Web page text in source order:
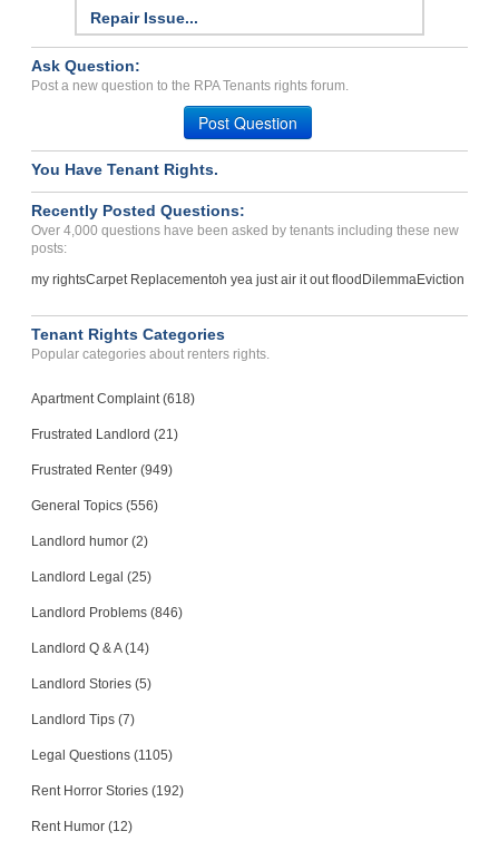
Repair Issue...
Case Number 23-6185
MOORE, OK - 73160 3112
Case Number 23-7517
Hugo , Oklahoma - 74743
Case Number 17-0368
Case Number 23-7126
Ask Question:
Post a new question to the RPA Tenants rights forum.
Post Question
You Have Tenant Rights.
Recently Posted Questions:
Over 4,000 questions have been asked by tenants including these new
posts:
my rightsCarpet Replacementoh yea just air it out flood DilemmaEviction
Tenant Rights Categories
Popular categories about renters rights.
Apartment Complaint (618)
Frustrated Landlord (21)
Frustrated Renter (949)
General Topics (556)
Landlord humor (2)
Landlord Legal (25)
Landlord Problems (846)
Landlord Q & A (14)
Landlord Stories (5)
Landlord Tips (7)
Legal Questions (1105)
Rent Horror Stories (192)
Rent Humor (12)